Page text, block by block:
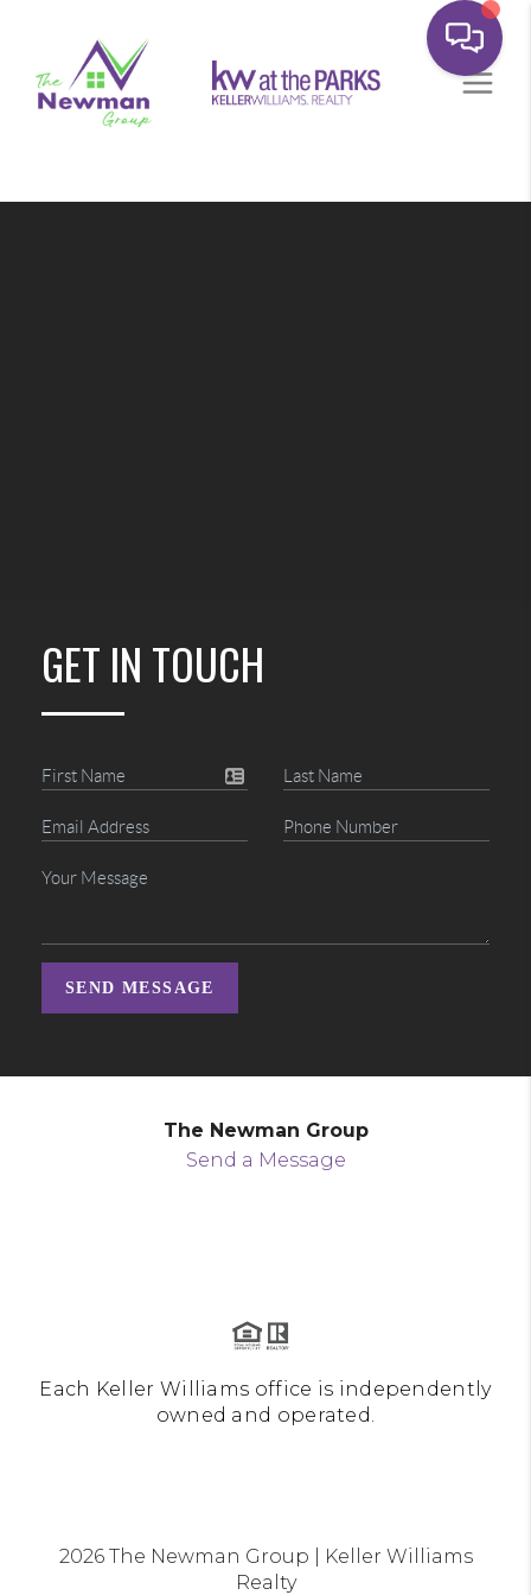
GET IN TOUCH
SEND MESSAGE
The Newman Group
Send a Message
Each Keller Williams office is independently
owned and operated.
2026The Newman Group | Keller Williams
Realty